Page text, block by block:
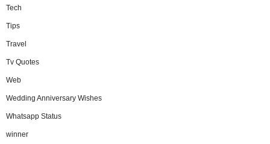
Tech
Tips
Travel
Tv Quotes
Web
Wedding Anniversary Wishes
Whatsapp Status
winner